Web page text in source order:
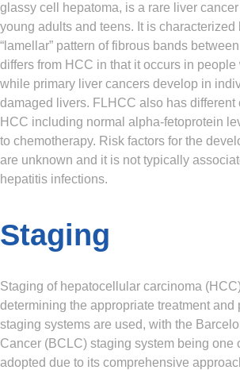
glassy cell hepatoma, is a rare liver
young adults and teens. It is characterized
“lamellar” pattern of fibrous bands
differs from HCC in that it occurs in
while primary liver cancers develop in
damaged livers. FLHCC also has
HCC including normal alpha-fetoprotein
to chemotherapy. Risk factors for the
are unknown and it is not typically
hepatitis infections.
Staging
Staging of hepatocellular carcinoma
determining the appropriate treatment and
staging systems are used, with the
Cancer (BCLC) staging system being one
adopted due to its comprehensive